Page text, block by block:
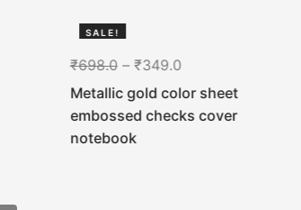
SALE!
₹698.0– ₹349.0
Metallic gold color sheet
embossed checks cover
notebook